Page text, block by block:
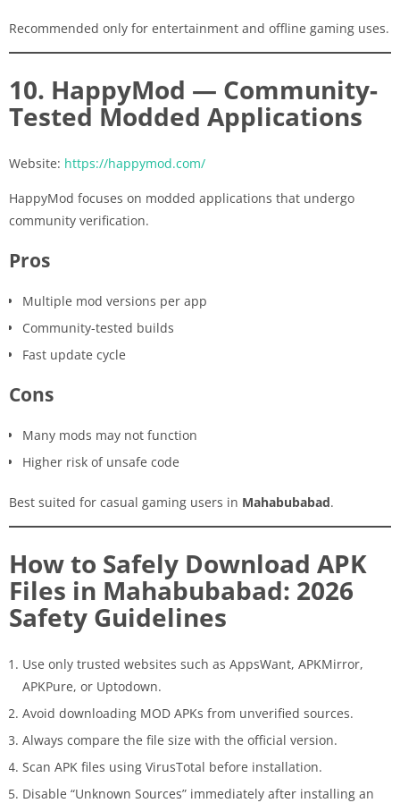
Recommended only for entertainment and offline gaming uses.
10. HappyMod — Community-
Tested Modded Applications
Website: https://happymod.com/
HappyMod focuses on modded applications that undergo
community verification.
Pros
Multiple mod versions per app
Community-tested builds
Fast update cycle
Cons
Many mods may not function
Higher risk of unsafe code
Best suited for casual gaming users in Mahabubabad.
How to Safely Download APK
Files in Mahabubabad: 2026
Safety Guidelines
Use only trusted websites such as AppsWant, APKMirror,
APKPure, or Uptodown.
Avoid downloading MOD APKs from unverified sources.
Always compare the file size with the official version.
Scan APK files using VirusTotal before installation.
Disable “Unknown Sources” immediately after installing an